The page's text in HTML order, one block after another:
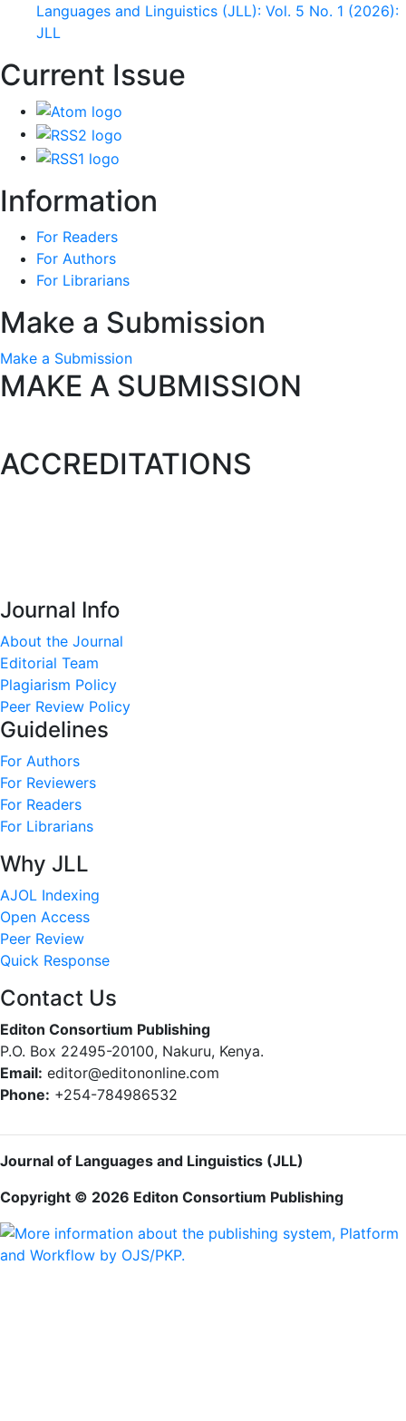
Languages and Linguistics (JLL): Vol. 5 No. 1 (2026):
JLL
Current Issue
Information
For Readers
For Authors
For Librarians
Make a Submission
Make a Submission
MAKE A SUBMISSION
ACCREDITATIONS
Journal Info
About the Journal
Editorial Team
Plagiarism Policy
Peer Review Policy
Guidelines
For Authors
For Reviewers
For Readers
For Librarians
Why JLL
AJOL Indexing
Open Access
Peer Review
Quick Response
Contact Us
Editon Consortium Publishing
P.O. Box 22495-20100, Nakuru, Kenya.
Email: editor@editononline.com
Phone: +254-784986532
Journal of Languages and Linguistics (JLL)
Copyright © 2026 Editon Consortium Publishing